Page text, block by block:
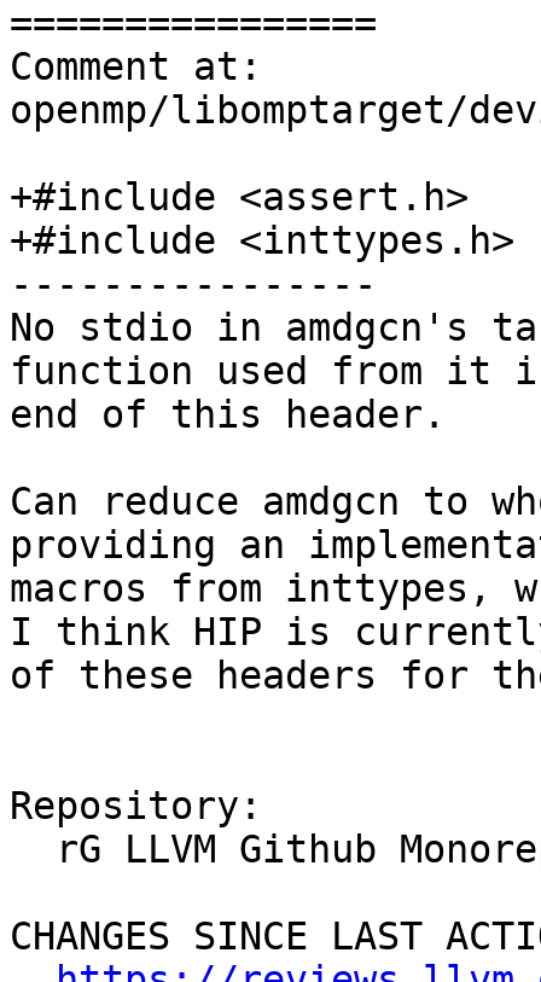
================
Comment at:
openmp/libomptarget/
+#include <assert.h>
+#include <inttypes.h>
----------------
No stdio in amdgcn's
function used from it
end of this header.
Can reduce amdgcn to
providing an
macros from inttypes,
I think HIP is
of these headers for
Repository:
CHANGES SINCE LAST